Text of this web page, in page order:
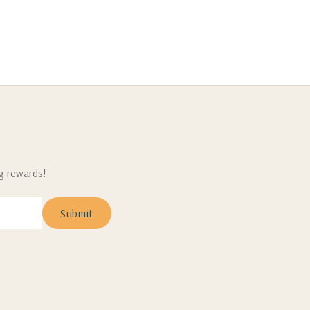
rewards!